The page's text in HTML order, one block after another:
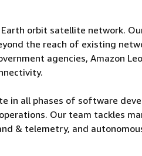
Earth orbit satellite network.
the reach of existing
agencies, Amazon
in all phases of software
Our team tackles
& telemetry, and